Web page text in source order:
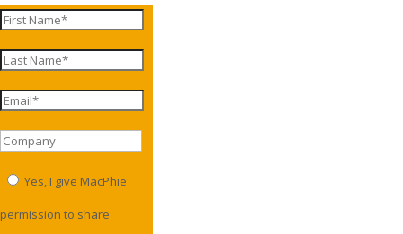
Yes, I give MacPhie
permission to share